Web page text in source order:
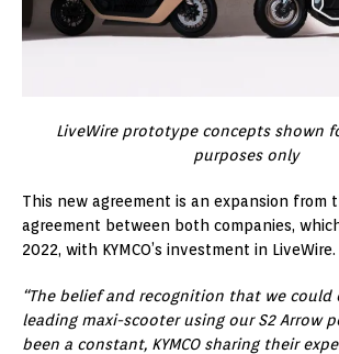
LiveWire prototype concepts shown
purposes only
This new agreement is an expansion from
agreement between both companies,
2022, with KYMCO’s investment in LiveWire.
“The belief and recognition that we could
leading maxi-scooter using our S2 Arrow
been a constant, KYMCO sharing their